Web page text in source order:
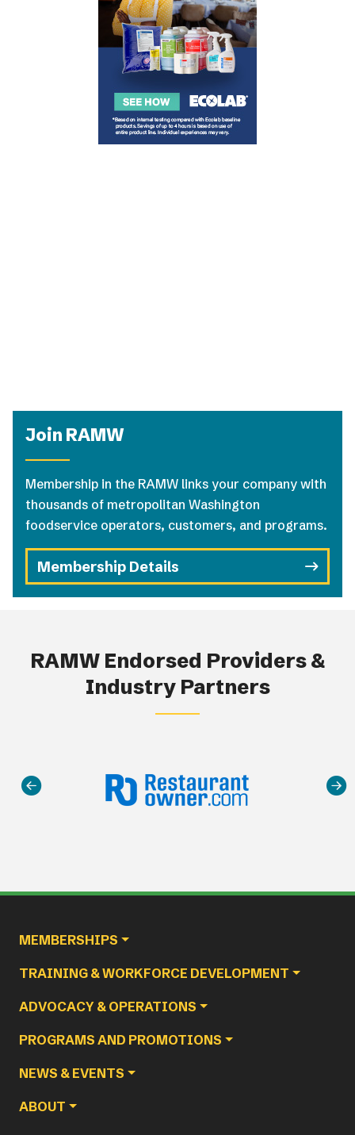
Join RAMW
Membership in the RAMW links your company with
thousands of metropolitan Washington
foodservice operators, customers, and programs.
Membership Details
RAMW Endorsed Providers &
Industry Partners
MEMBERSHIPS
TRAINING & WORKFORCE DEVELOPMENT
ADVOCACY & OPERATIONS
PROGRAMS AND PROMOTIONS
NEWS & EVENTS
ABOUT